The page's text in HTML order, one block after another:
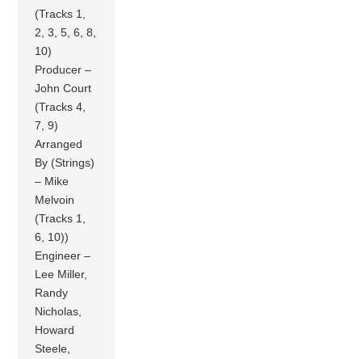
(Tracks 1,
2, 3, 5, 6, 8,
10)
Producer –
John Court
(Tracks 4,
7, 9)
Arranged
By (Strings)
– Mike
Melvoin
(Tracks 1,
6, 10))
Engineer –
Lee Miller,
Randy
Nicholas,
Howard
Steele,